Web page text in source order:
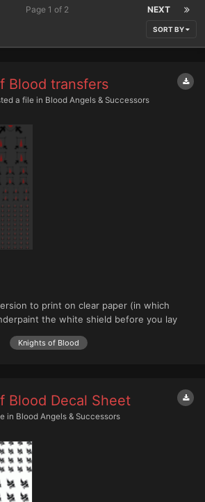
NEXT
Page 1 of 2
SORT BY
Blood transfers
a file in Blood Angels & Successors
to print on clear paper (in which
the white shield before you lay
paint over the red to match your
Knights of Blood
Blood Decal Sheet
in Blood Angels & Successors